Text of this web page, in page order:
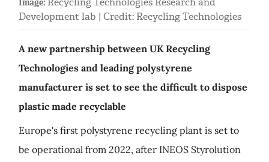
Image:
Development lab | Credit: Recycling Technologies
A new partnership between UK Recycling
Technologies and leading polystyrene
manufacturer is set to see the difficult to dispose
plastic made recyclable
Europe's first polystyrene recycling plant is set to
be operational from 2022, after INEOS Styrolution